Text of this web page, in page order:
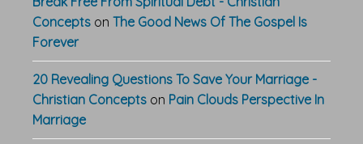
Concepts on The Good News Of The Gospel Is
Forever
20 Revealing Questions To Save Your Marriage -
Christian Concepts on Pain Clouds Perspective In
Marriage